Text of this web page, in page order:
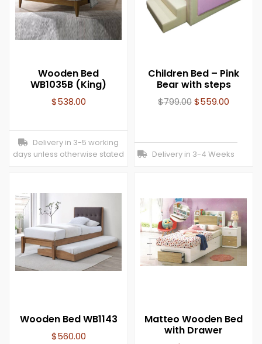
Wooden Bed
WB1035B (King)
$538.00
Delivery in 3-5 working
days unless otherwise stated
Children Bed – Pink
Bear with steps
$799.00$559.00
Delivery in 3-4 Weeks
Wooden Bed WB1143
$560.00
Matteo Wooden Bed
with Drawer